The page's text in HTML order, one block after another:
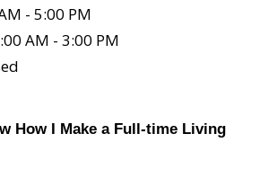
- 5:00 PM
AM - 3:00 PM
How I Make a Full-time Living